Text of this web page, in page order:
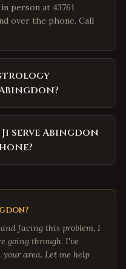
person at 43761
over the phone. Call
serve Abingdon
?
and facing this problem, I
going through. I've
area. Let me help